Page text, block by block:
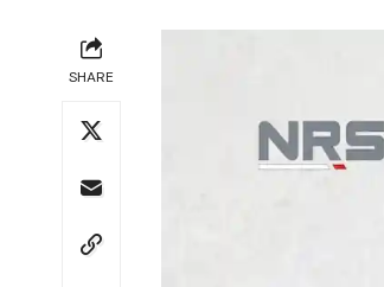
SHARE